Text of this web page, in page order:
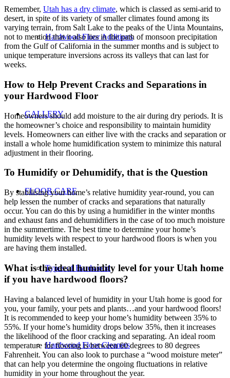
Hardwood Floor Additions
GALLERY
FLOOR CARE
Types of Hardwood
Hardwood Floor Cleaners
Remember, Utah has a dry climate, which is classed as semi-arid to
desert, in spite of its variety of smaller climates found among its
varying terrain, from Salt Lake to the peaks of the Uinta Mountains,
not to mention that it also lies in the path of monsoon precipitation
from the Gulf of California in the summer months and is subject to
unique temperature inversions across its valleys that can last for
weeks.
How to Help Prevent Cracks and Separations in
your Hardwood Floor
Homeowners should add moisture to the air during dry periods. It is
the homeowner’s choice and responsibility to maintain humidity
levels. Homeowners can either live with the cracks and separation or
install a whole home humidification system to minimize this natural
adjustment in their flooring.
To Humidify or Dehumidify, that is the Question
By stabilising your home’s relative humidity year-round, you can
help lessen the number of cracks and separations that naturally
occur. You can do this by using a humidifier in the winter months
and exhaust fans and dehumidifiers in the case of too much moisture
in the summertime. The best time to determine your home’s
humidity levels with respect to your hardwood floors is when you
are having them installed.
What is the ideal humidity level for your Utah home
if you have hardwood floors?
Having a balanced level of humidity in your Utah home is good for
you, your family, your pets and plants…and your hardwood floors!
It is recommended to keep your home’s humidity between 35% to
55%. If your home’s humidity drops below 35%, then it increases
the likelihood of the floor cracking and separating. An ideal room
temperature for flooring is between 60 degrees to 80 degrees
Fahrenheit. You can also look to purchase a “wood moisture meter”
that can help you determine the ongoing fluctuations in relative
humidity in your home throughout the year.